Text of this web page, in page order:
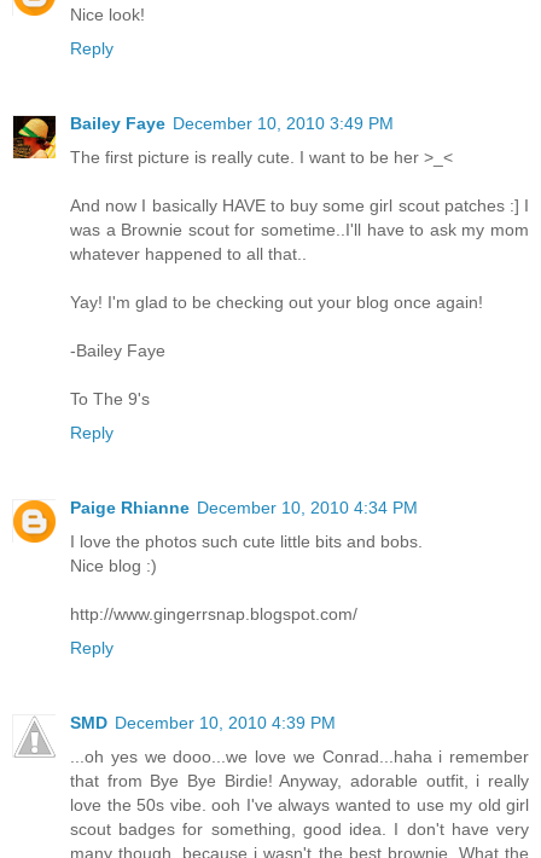
Nice look!
Reply
Bailey Faye December 10, 2010 3:49 PM
The first picture is really cute. I want to be her >_<
And now I basically HAVE to buy some girl scout patches :] I
was a Brownie scout for sometime..I'll have to ask my mom
whatever happened to all that..
Yay! I'm glad to be checking out your blog once again!
-Bailey Faye
To The 9's
Reply
Paige Rhianne December 10, 2010 4:34 PM
I love the photos such cute little bits and bobs.
Nice blog :)
http://www.gingerrsnap.blogspot.com/
Reply
SMD December 10, 2010 4:39 PM
...oh yes we dooo...we love we Conrad...haha i remember
that from Bye Bye Birdie! Anyway, adorable outfit, i really
love the 50s vibe. ooh I've always wanted to use my old girl
scout badges for something, good idea. I don't have very
many though, because i wasn't the best brownie. What the